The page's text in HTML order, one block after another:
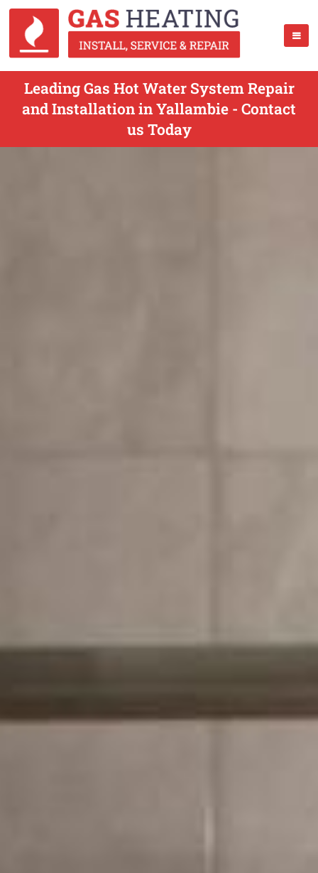
Leading Gas Hot Water System Repair
and Installation in Yallambie - Contact
us Today